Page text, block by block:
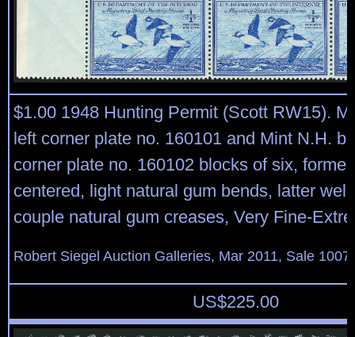
$1.00 1948 Hunting Permit (Scott RW15).
left corner plate no. 160101 and Mint N.H.
corner plate no. 160102 blocks of six,
centered, light natural gum bends, latter
couple natural gum creases, Very Fine-
Robert Siegel Auction Galleries, Mar 2011, Sale
US$225.00